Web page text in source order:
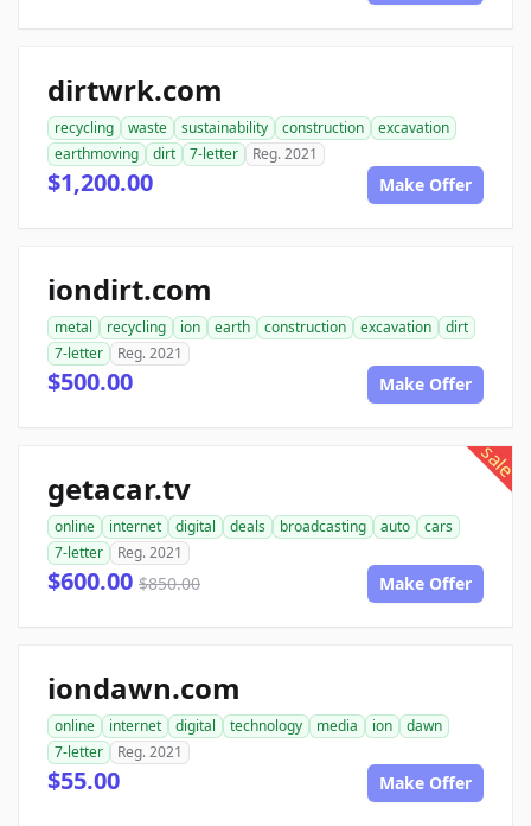
dirtwrk.com
recycling waste sustainability construction
excavation
earthmoving
dirt 7-letter Reg. 2021
$1,200.00 Make Offer
iondirt.com
metal recycling ion earth construction excavation
dirt
7-letter
Reg. 2021
$500.00 Make Offer
sale
getacar.tv
online internet digital deals broadcasting auto
cars
7-letter
Reg. 2021
$600.00 $850.00 Make Offer
iondawn.com
online internet digital technology media ion
dawn
7-letter
Reg. 2021
$55.00 Make Offer